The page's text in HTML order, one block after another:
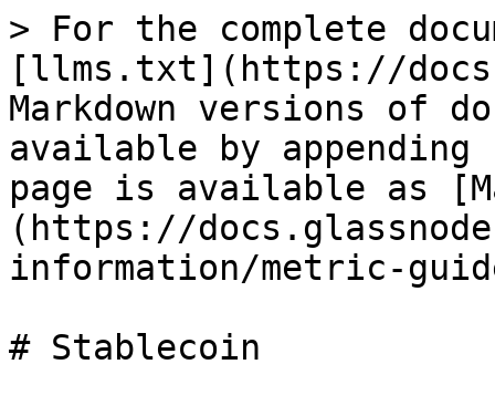
> For the complete
[llms.txt](https://
Markdown versions of
available by
page is available as
(https://
information/metric-
# Stablecoin